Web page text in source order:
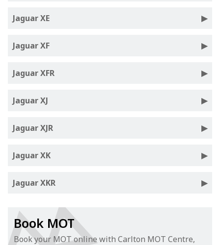
Jaguar XE
Jaguar XF
Jaguar XFR
Jaguar XJ
Jaguar XJR
Jaguar XK
Jaguar XKR
Book MOT
Book your MOT online with Carlton MOT Centre,